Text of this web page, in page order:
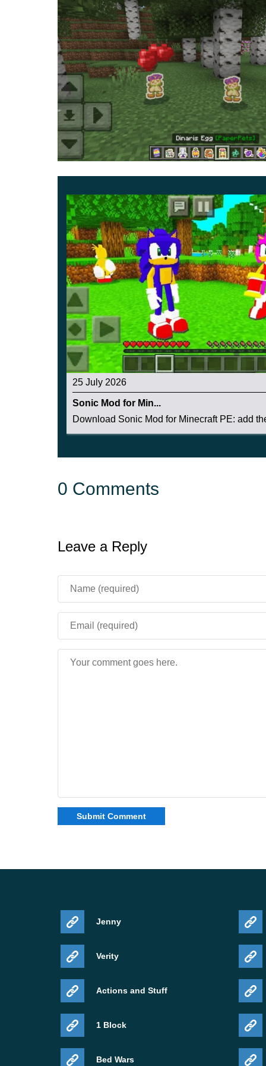
Go to the mob and click on the button that
your pet sit or bargain with him, and much
them.
Users can create one or more creatures
definitely be remembered for a long time
25 July 2026
Sonic Mod for Min...
Download Sonic Mod for Minecraft PE: add
0 Comments
Leave a Reply
Jenny
Verity
Actions and Stuff
1 Block
Bed Wars